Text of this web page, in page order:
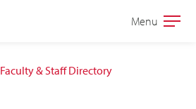
Open
Menu
Faculty & Staff Directory